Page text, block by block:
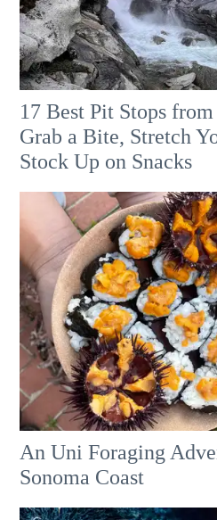
17 Best Pit Stops
Grab a Bite, Stretch
Stock Up on Snacks
An Uni Foraging
Sonoma Coast